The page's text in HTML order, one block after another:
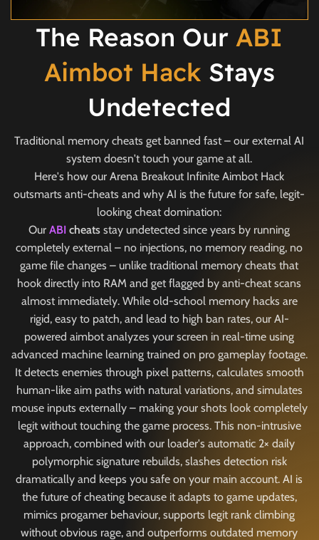
The Reason Our ABI
Aimbot Hack Stays
Undetected
Traditional memory cheats get banned fast – our external AI
system doesn't touch your game at all.
Here's how our Arena Breakout Infinite Aimbot Hack
outsmarts anti-cheats and why AI is the future for safe, legit-
looking cheat domination:
OurABI cheats stay undetected since years by running
completely external – no injections, no memory reading, no
game file changes – unlike traditional memory cheats that
hook directly into RAM and get flagged by anti-cheat scans
almost immediately. While old-school memory hacks are
rigid, easy to patch, and lead to high ban rates, our AI-
powered aimbot analyzes your screen in real-time using
advanced machine learning trained on pro gameplay footage.
It detects enemies through pixel patterns, calculates smooth
human-like aim paths with natural variations, and simulates
mouse inputs externally – making your shots look completely
legit without touching the game process. This non-intrusive
approach, combined with our loader's automatic 2× daily
polymorphic signature rebuilds, slashes detection risk
dramatically and keeps you safe on your main account. AI is
the future of cheating because it adapts to game updates,
mimics progamer behaviour, supports legit rank climbing
without obvious rage, and outperforms outdated memory